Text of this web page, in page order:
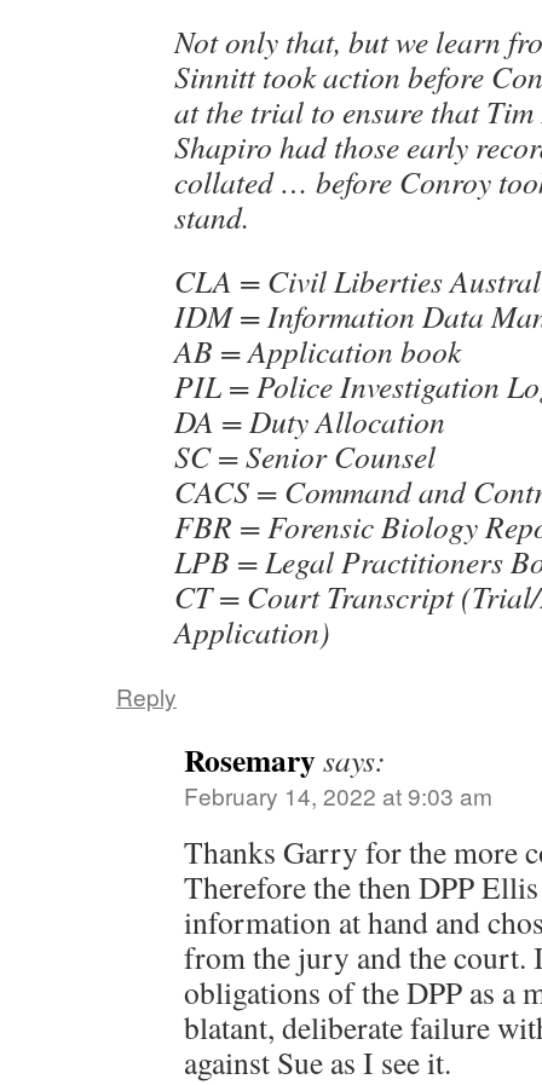
Not only that, but we learn
Sinnitt took action before
at the trial to ensure that
Shapiro had those early
collated … before Conroy
stand.
CLA = Civil Liberties
IDM = Information Data
AB = Application book
PIL = Police Investigation
DA = Duty Allocation
SC = Senior Counsel
CACS = Command and
FBR = Forensic Biology
LPB = Legal Practitioners
CT = Court Transcript
Application)
Reply
Rosemarysays:
February 14, 2022 at 9:03 am
Thanks Garry for the more
Therefore the then DPP
information at hand and
from the jury and the court.
obligations of the DPP as a
blatant, deliberate failure
against Sue as I see it.